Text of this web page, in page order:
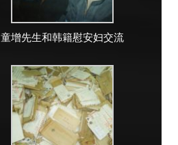
童增先生和韩籍慰安妇交流